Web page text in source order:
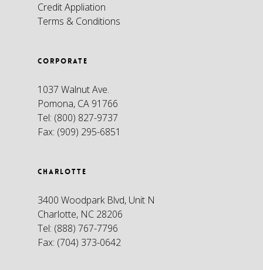
Credit Appliation
Terms & Conditions
CORPORATE
1037 Walnut Ave.
Pomona, CA 91766
Tel: (800) 827-9737
Fax: (909) 295-6851
CHARLOTTE
3400 Woodpark Blvd, Unit N
Charlotte, NC 28206
Tel: (888) 767-7796
Fax: (704) 373-0642